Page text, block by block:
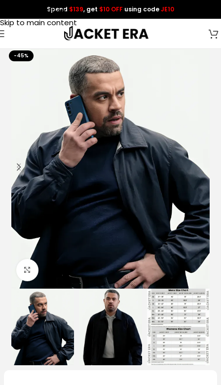
Skip to navigation
Skip to main content
Spend $139, get $10 OFF using codeJE10
-45%
Click to enlarge